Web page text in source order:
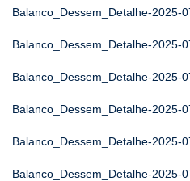
Balanco_Dessem_Detalhe-2025-
Balanco_Dessem_Detalhe-2025-
Balanco_Dessem_Detalhe-2025-
Balanco_Dessem_Detalhe-2025-
Balanco_Dessem_Detalhe-2025-
Balanco_Dessem_Detalhe-2025-